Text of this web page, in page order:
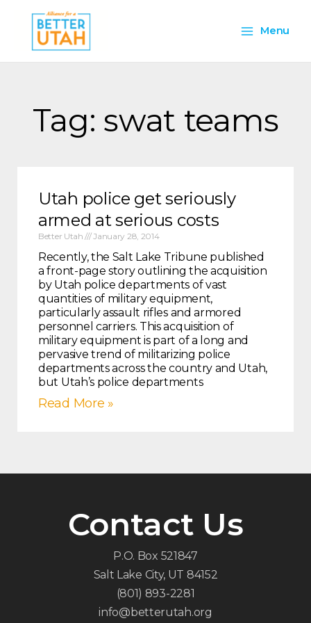
content
Menu
Menu
Tag: swat teams
Utah police get seriously
armed at serious costs
Better Utah January 28, 2014
Recently, the Salt Lake Tribune published
a front-page story outlining the acquisition
by Utah police departments of vast
quantities of military equipment,
particularly assault rifles and armored
personnel carriers. This acquisition of
military equipment is part of a long and
pervasive trend of militarizing police
departments across the country and Utah,
but Utah’s police departments
Read More »
Contact Us
P.O. Box 521847
Salt Lake City, UT 84152
(801) 893-2281
info@betterutah.org